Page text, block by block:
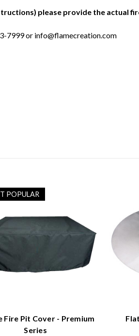
please provide the actual
7999 or info@flamecreation.com
POPULAR
Fire Pit Cover - Premium
Series